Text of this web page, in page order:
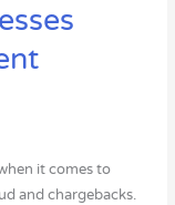
it comes to
and chargebacks.